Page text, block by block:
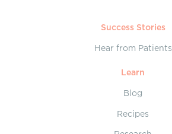
Success Stories
Hear from Patients
Learn
Blog
Recipes